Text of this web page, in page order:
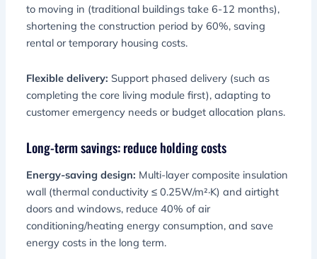
to moving in (traditional buildings take 6-12 months),
shortening the construction period by 60%, saving
rental or temporary housing costs.
Flexible delivery:Support phased delivery (such as
completing the core living module first), adapting to
customer emergency needs or budget allocation plans.
Long-term savings: reduce holding costs
Energy-saving design: Multi-layer composite insulation
wall (thermal conductivity ≤ 0.25W/m²·K) and airtight
doors and windows, reduce 40% of air
conditioning/heating energy consumption, and save
energy costs in the long term.